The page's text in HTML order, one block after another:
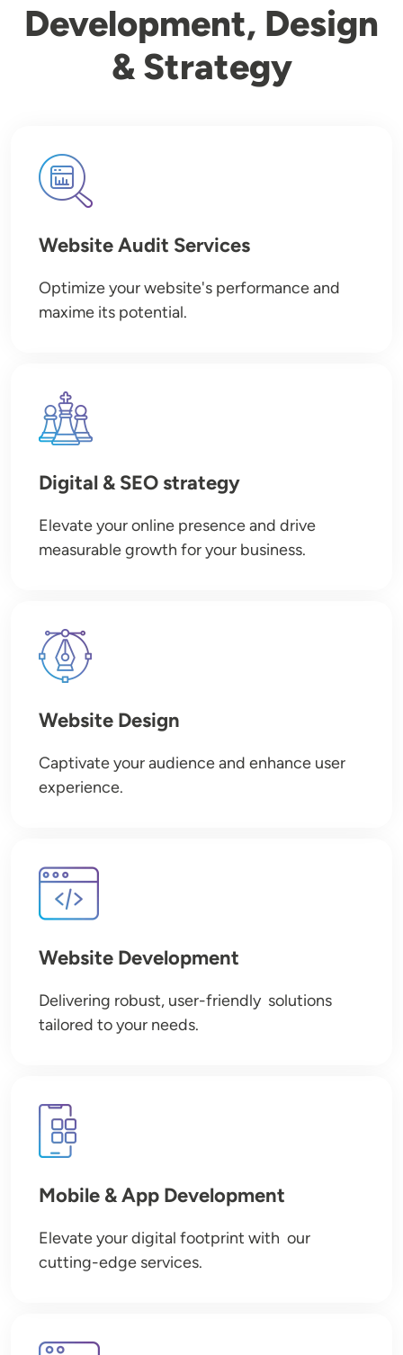
Development, Design
& Strategy
Image
Website Audit Services
Optimize your website's performance and
maxime its potential.
Image
Digital & SEO strategy
Elevate your online presence and drive
measurable growth for your business.
Image
Website Design
Captivate your audience and enhance user
experience.
Image
Website Development
Delivering robust, user-friendly solutions
tailored to your needs.
Image
Mobile & App Development
Elevate your digital footprint with our
cutting-edge services.
Image